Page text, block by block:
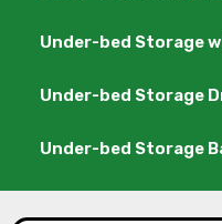
Under-bed Storage
Under-bed Storage
Under-bed Storage